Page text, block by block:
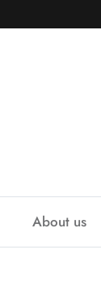
About us